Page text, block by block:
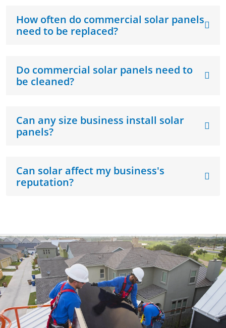
How often do commercial solar panels
need to be replaced?
Do commercial solar panels need to
be cleaned?
Can any size business install solar
panels?
Can solar affect my business's
reputation?